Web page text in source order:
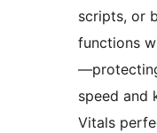
scripts, or
functions
speed and
Vitals